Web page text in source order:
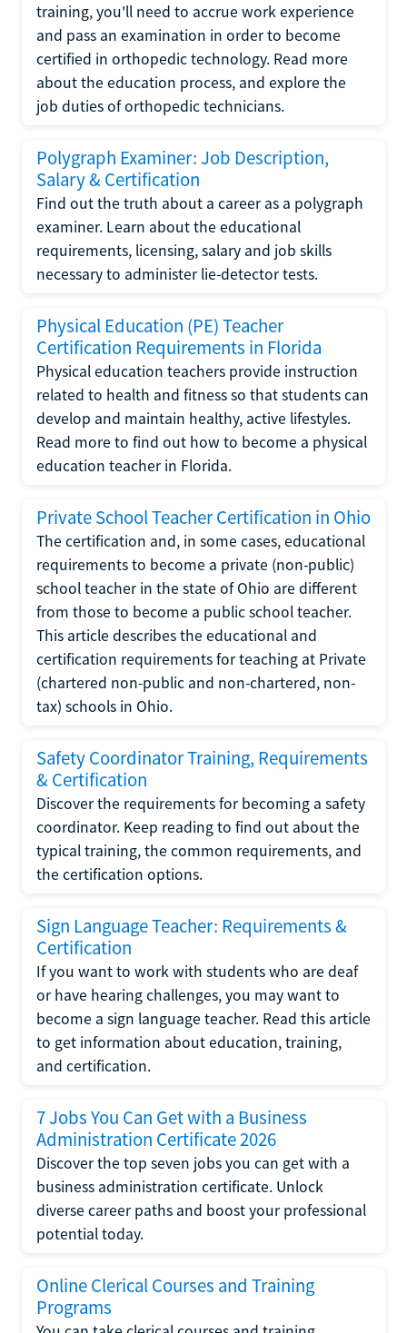
training, you'll need to accrue work experience
and pass an examination in order to become
certified in orthopedic technology. Read more
about the education process, and explore the
job duties of orthopedic technicians.
Polygraph Examiner: Job Description,
Salary & Certification
Find out the truth about a career as a polygraph
examiner. Learn about the educational
requirements, licensing, salary and job skills
necessary to administer lie-detector tests.
Physical Education (PE) Teacher
Certification Requirements in Florida
Physical education teachers provide instruction
related to health and fitness so that students can
develop and maintain healthy, active lifestyles.
Read more to find out how to become a physical
education teacher in Florida.
Private School Teacher Certification in Ohio
The certification and, in some cases, educational
requirements to become a private (non-public)
school teacher in the state of Ohio are different
from those to become a public school teacher.
This article describes the educational and
certification requirements for teaching at Private
(chartered non-public and non-chartered, non-
tax) schools in Ohio.
Safety Coordinator Training, Requirements
& Certification
Discover the requirements for becoming a safety
coordinator. Keep reading to find out about the
typical training, the common requirements, and
the certification options.
Sign Language Teacher: Requirements &
Certification
If you want to work with students who are deaf
or have hearing challenges, you may want to
become a sign language teacher. Read this article
to get information about education, training,
and certification.
7 Jobs You Can Get with a Business
Administration Certificate 2026
Discover the top seven jobs you can get with a
business administration certificate. Unlock
diverse career paths and boost your professional
potential today.
Online Clerical Courses and Training
Programs